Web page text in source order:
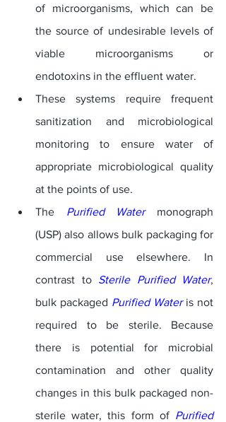
of microorganisms, which can be
the source of undesirable levels of
viable microorganisms or
endotoxins in the effluent water.
These systems require frequent
sanitization and microbiological
monitoring to ensure water of
appropriate microbiological quality
at the points of use.
The Purified Water monograph
(USP) also allows bulk packaging for
commercial use elsewhere. In
contrast to Sterile Purified Water,
bulk packaged Purified Water is not
required to be sterile. Because
there is potential for microbial
contamination and other quality
changes in this bulk packaged non-
sterile water, this form of Purified